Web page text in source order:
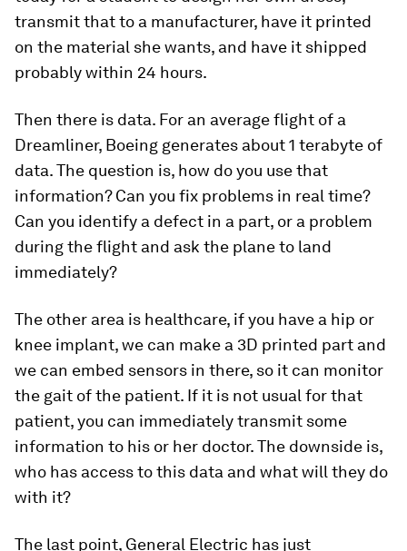
transmit that to a manufacturer, have it printed
on the material she wants, and have it shipped
probably within 24 hours.
Then there is data. For an average flight of a
Dreamliner, Boeing generates about 1 terabyte of
data. The question is, how do you use that
information? Can you fix problems in real time?
Can you identify a defect in a part, or a problem
during the flight and ask the plane to land
immediately?
The other area is healthcare, if you have a hip or
knee implant, we can make a 3D printed part and
we can embed sensors in there, so it can monitor
the gait of the patient. If it is not usual for that
patient, you can immediately transmit some
information to his or her doctor. The downside is,
who has access to this data and what will they do
with it?
The last point, General Electric has just